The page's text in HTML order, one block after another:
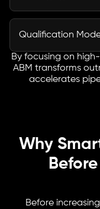
media, and SDR
Enterprise deals
technical,
value-driven
reducing internal
Qualification
Custom
based on intent,
context-rich
By focusing on
ABM transforms
accelerates
Why
Before